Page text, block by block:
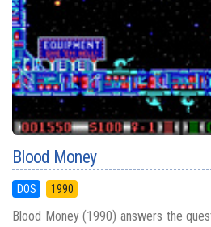
Blood Money
DOS 1990
Blood Money (1990) answers the